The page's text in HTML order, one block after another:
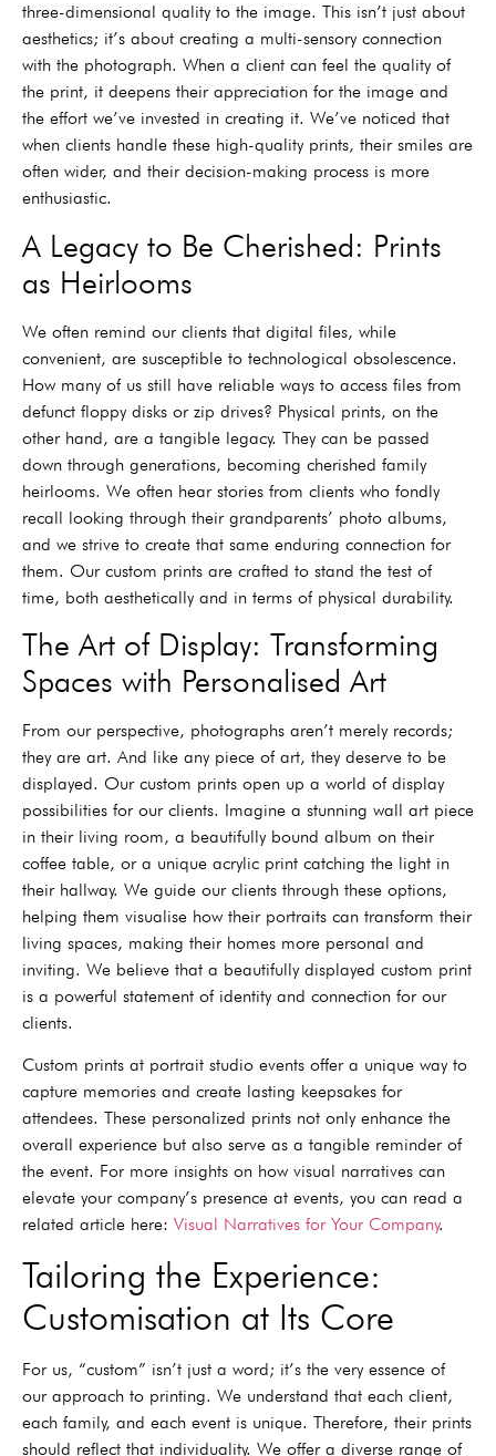
three-dimensional quality to the image. This isn’t just about
aesthetics; it’s about creating a multi-sensory connection
with the photograph. When a client can feel the quality of
the print, it deepens their appreciation for the image and
the effort we’ve invested in creating it. We’ve noticed that
when clients handle these high-quality prints, their smiles are
often wider, and their decision-making process is more
enthusiastic.
A Legacy to Be Cherished: Prints
as Heirlooms
We often remind our clients that digital files, while
convenient, are susceptible to technological obsolescence.
How many of us still have reliable ways to access files from
defunct floppy disks or zip drives? Physical prints, on the
other hand, are a tangible legacy. They can be passed
down through generations, becoming cherished family
heirlooms. We often hear stories from clients who fondly
recall looking through their grandparents’ photo albums,
and we strive to create that same enduring connection for
them. Our custom prints are crafted to stand the test of
time, both aesthetically and in terms of physical durability.
The Art of Display: Transforming
Spaces with Personalised Art
From our perspective, photographs aren’t merely records;
they are art. And like any piece of art, they deserve to be
displayed. Our custom prints open up a world of display
possibilities for our clients. Imagine a stunning wall art piece
in their living room, a beautifully bound album on their
coffee table, or a unique acrylic print catching the light in
their hallway. We guide our clients through these options,
helping them visualise how their portraits can transform their
living spaces, making their homes more personal and
inviting. We believe that a beautifully displayed custom print
is a powerful statement of identity and connection for our
clients.
Custom prints at portrait studio events offer a unique way to
capture memories and create lasting keepsakes for
attendees. These personalized prints not only enhance the
overall experience but also serve as a tangible reminder of
the event. For more insights on how visual narratives can
elevate your company’s presence at events, you can read a
related article here: Visual Narratives for Your Company.
Tailoring the Experience:
Customisation at Its Core
For us, “custom” isn’t just a word; it’s the very essence of
our approach to printing. We understand that each client,
each family, and each event is unique. Therefore, their prints
should reflect that individuality. We offer a diverse range of